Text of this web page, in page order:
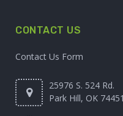
CONTACT US
Contact Us Form
25976 S. 524 Rd.
Park Hill, OK 74451